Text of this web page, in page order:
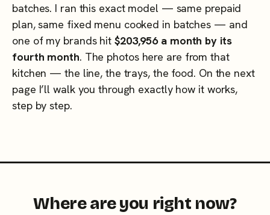
batches. I ran this exact model — same prepaid
plan, same fixed menu cooked in batches — and
one of my brands hit $203,956 a month by its
fourth month. The photos here are from that
kitchen — the line, the trays, the food. On the next
page I’ll walk you through exactly how it works,
step by step.
Where are you right now?